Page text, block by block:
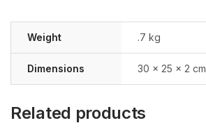
Weight .7 kg
Dimensions 30 × 25 × 2 cm
Related products